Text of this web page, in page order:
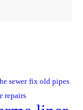
sewer fix old pipes
repairs